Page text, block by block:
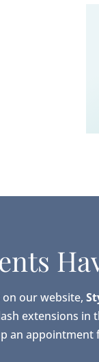
on our website,
extensions in